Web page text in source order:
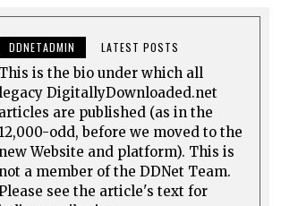
DDNETADMIN LATEST POSTS
This is the bio under which all
DigitallyDownloaded.net
articles are published (as in the
odd, before we moved to the
new Website and platform). This is
not a member of the DDNet Team.
see the article's text for